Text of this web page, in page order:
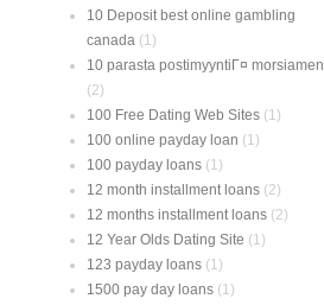
10 Deposit best online gambling
canada (1)
10 parasta postimyyntiГ¤ morsiamen
(2)
100 Free Dating Web Sites (1)
100 online payday loan (1)
100 payday loans (1)
12 month installment loans (2)
12 months installment loans (2)
12 Year Olds Dating Site (1)
123 payday loans (1)
1500 pay day loans (1)